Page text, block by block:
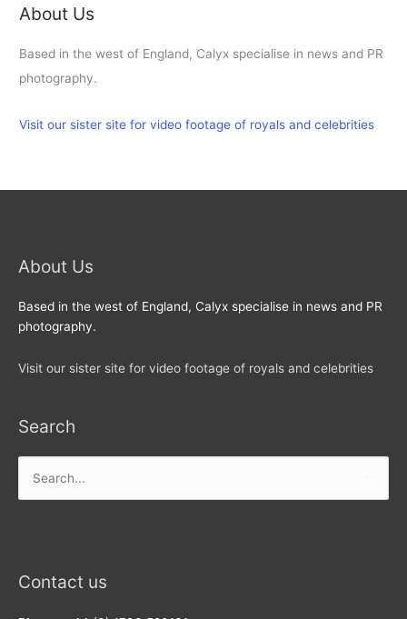
About Us
Based in the west of England, Calyx specialise in news and PR
photography.
Visit our sister site for video footage of royals and celebrities
About Us
Based in the west of England, Calyx specialise in news and PR
photography.
Visit our sister site for video footage of royals and celebrities
Search
for:
Contact us